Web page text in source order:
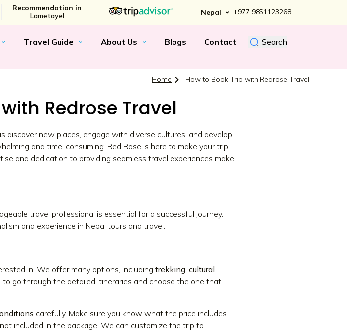
Recommendation in
Lametayel
Nepal +977 9851123268
Travel Guide About Us Blogs Contact Search
Home How to Book Trip with Redrose Travel
Redrose Travel
discover new places, engage with diverse cultures, and develop
and time-consuming. Red Rose is here to make your trip
and dedication to providing seamless travel experiences make
travel professional is essential for a successful journey.
and experience in Nepal tours and travel.
in. We offer many options, including trekking, cultural
to go through the detailed itineraries and choose the one that
carefully. Make sure you know what the price includes
included in the package. We can customize the trip to